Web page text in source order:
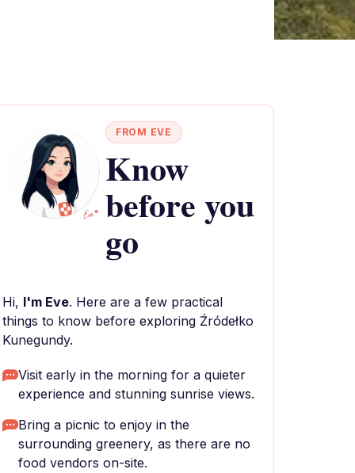
FROM EVE
Know
before you
go
Hi, I'm Eve. Here are a few practical
things to know before exploring Źródełko
Kunegundy.
Visit early in the morning for a quieter
experience and stunning sunrise views.
Bring a picnic to enjoy in the
surrounding greenery, as there are no
food vendors on-site.